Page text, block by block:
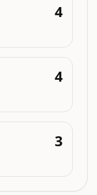
4
4
3